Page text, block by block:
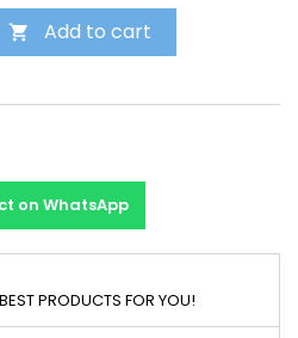
 Add to cart
on WhatsApp
PRODUCTS FOR YOU!